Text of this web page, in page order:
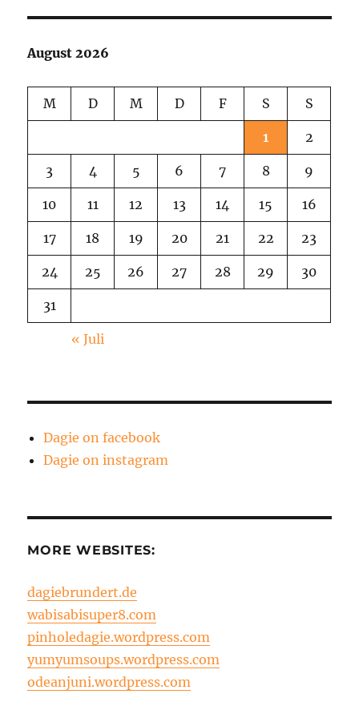
August 2026
M D M D F S S
1 2
3 4 5 6 7 8 9
10 11 12 13 14 15 16
17 18 19 20 21 22 23
24 25 26 27 28 29 30
31
« Juli
Dagie on facebook
Dagie on instagram
MORE WEBSITES:
dagiebrundert.de
wabisabisuper8.com
pinholedagie.wordpress.com
yumyumsoups.wordpress.com
odeanjuni.wordpress.com